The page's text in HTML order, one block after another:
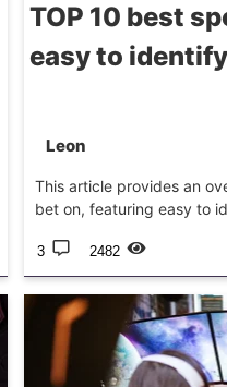
TOP 10 best
easy to
Leon
This article provides an
bet on, featuring easy to
3 2482